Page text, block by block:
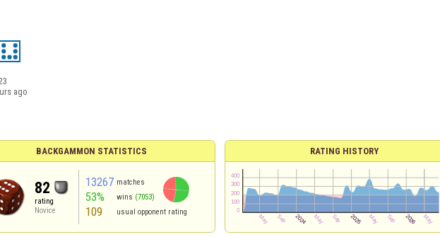
ago
BACKGAMMON STATISTICS
82
rating
Novice
13267 matches
53% wins (7053)
109 usual opponent rating
RATING HISTORY